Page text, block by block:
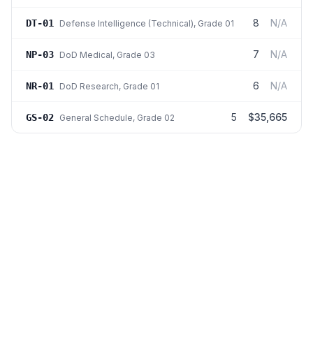
DT-01 Defense Intelligence (Technical), Grade 01 8 N/A
NP-03 DoD Medical, Grade 03 7 N/A
NR-01 DoD Research, Grade 01 6 N/A
GS-02 General Schedule, Grade 02 5 $35,665